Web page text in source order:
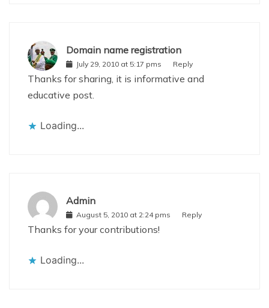
Domain name registration
July 29, 2010 at 5:17 pms Reply
Thanks for sharing, it is informative and
educative post.
Loading...
Admin
August 5, 2010 at 2:24 pms Reply
Thanks for your contributions!
Loading...